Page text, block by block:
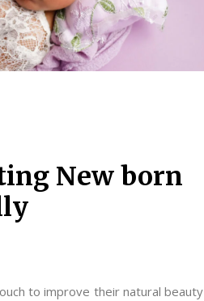
New born
to improve their natural beauty